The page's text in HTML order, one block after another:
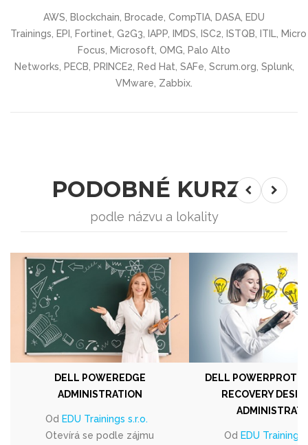
AWS, Blockchain, Brocade, CompTIA, DASA, EDU
Trainings, EPI, Fortinet, G2G3, IAPP, IMDS, ISC2, ISTQB, ITIL, Micro
Focus, Microsoft, OMG, Palo Alto
Networks, PECB, PRINCE2, Red Hat, SAFe, Scrum.org, Splunk,
VMware, Zabbix.
PODOBNÉ KURZY
podle názvu a lokality
DELL POWEREDGE
ADMINISTRATION
Od EDU Trainings s.r.o.
Otevírá se podle zájmu
DELL
RECOVERY
Od EDU Trainings